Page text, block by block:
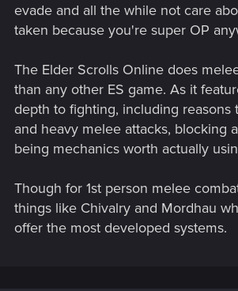
evade and all the while not care
taken because you're super OP
The Elder Scrolls Online does
than any other ES game. As it
depth to fighting, including reasons
and heavy melee attacks, blocking
being mechanics worth actually
Though for 1st person melee
things like Chivalry and Mordhau
offer the most developed systems.